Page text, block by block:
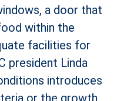
a door that
within the
facilities for
president Linda
introduces
or the growth